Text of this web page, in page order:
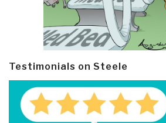
Testimonials on Steele